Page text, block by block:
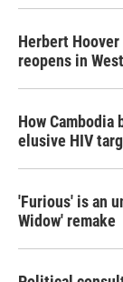
Herbert
reopens in
How
elusive HIV
'Furious' is an
Widow' remake